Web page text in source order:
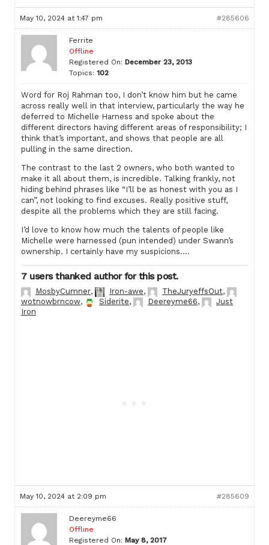
May 10, 2024 at 1:47 pm #285606
Ferrite
Offline
Registered On: December 23, 2013
Topics: 102
Word for Roj Rahman too, I don’t know him but he came
across really well in that interview, particularly the way he
deferred to Michelle Harness and spoke about the
different directors having different areas of responsibility; I
think that’s important, and shows that people are all
pulling in the same direction.
The contrast to the last 2 owners, who both wanted to
make it all about them, is incredible. Talking frankly, not
hiding behind phrases like “I’ll be as honest with you as I
can”, not looking to find excuses. Really positive stuff,
despite all the problems which they are still facing.
I’d love to know how much the talents of people like
Michelle were harnessed (pun intended) under Swann’s
ownership. I certainly have my suspicions….
7 users thanked author for this post.
MosbyCumner, Iron-awe, TheJuryeffsOut,
wotnowbrncow, Siderite, Deereyme66,
Just
Iron
May 10, 2024 at 2:09 pm #285609
Deereyme66
Offline
Registered On: May 8, 2017